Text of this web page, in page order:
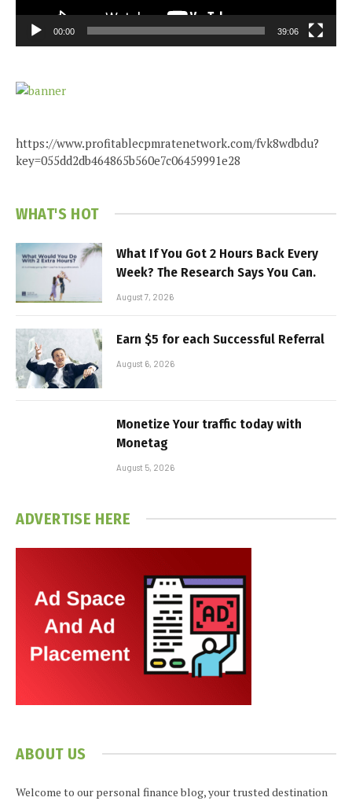
00:00 39:06
https://www.profitablecpmratenetwork.com/fvk8wdbdu?
key=055dd2db464865b560e7c06459991e28
WHAT'S HOT
What If You Got 2 Hours Back Every
Week? The Research Says You Can.
August 7, 2026
Earn $5 for each Successful Referral
August 6, 2026
Monetize Your traffic today with
Monetag
August 5, 2026
ADVERTISE HERE
ABOUT US
Welcome to our personal finance blog, your trusted destination